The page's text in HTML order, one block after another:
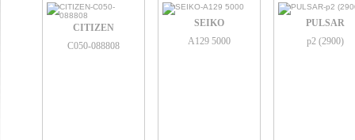
CITIZEN
C050-088808
SEIKO
A129 5000
PULSAR
p2 (2900)